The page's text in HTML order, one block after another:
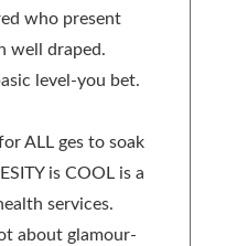
who present
well draped.
level-you bet.
ALL ges to soak
is COOL is a
services.
about glamour-